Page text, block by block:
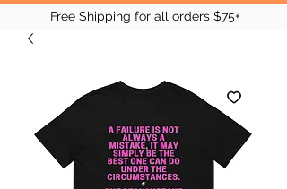
Free Shipping for all orders $75+